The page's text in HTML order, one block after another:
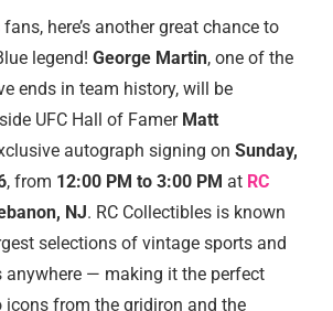
fans, here’s another great chance to
legend! George Martin, one of the
ends in team history, will be
UFC Hall of Famer Matt
autograph signing on Sunday,
, from 12:00 PM to 3:00 PM at RC
NJ. RC Collectibles is known
selections of vintage sports and
anywhere — making it the perfect
icons from the gridiron and the